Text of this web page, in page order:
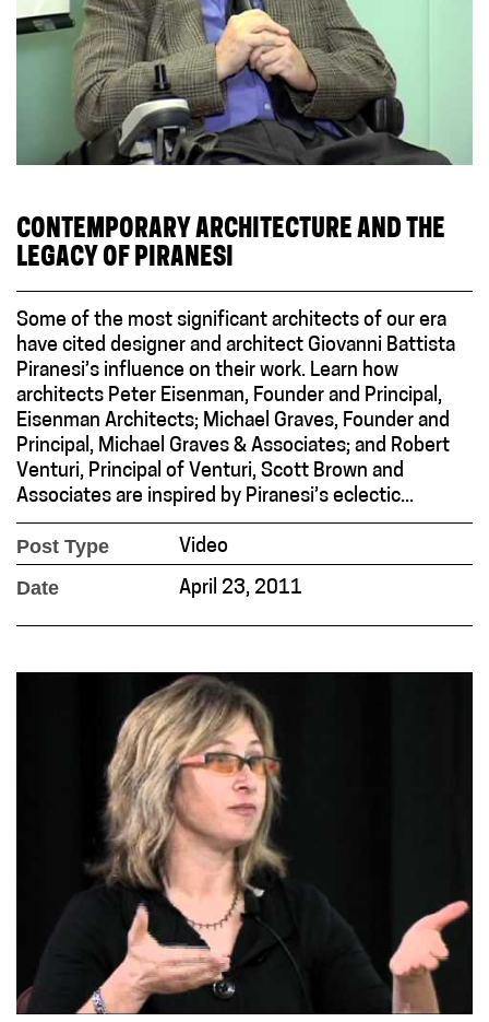
CONTEMPORARY ARCHITECTURE AND THE
LEGACY OF PIRANESI
Some of the most significant architects of our era
have cited designer and architect Giovanni Battista
Piranesi’s influence on their work. Learn how
architects Peter Eisenman, Founder and Principal,
Eisenman Architects; Michael Graves, Founder and
Principal, Michael Graves & Associates; and Robert
Venturi, Principal of Venturi, Scott Brown and
Associates are inspired by Piranesi’s eclectic...
Post Type Video
Date April 23, 2011